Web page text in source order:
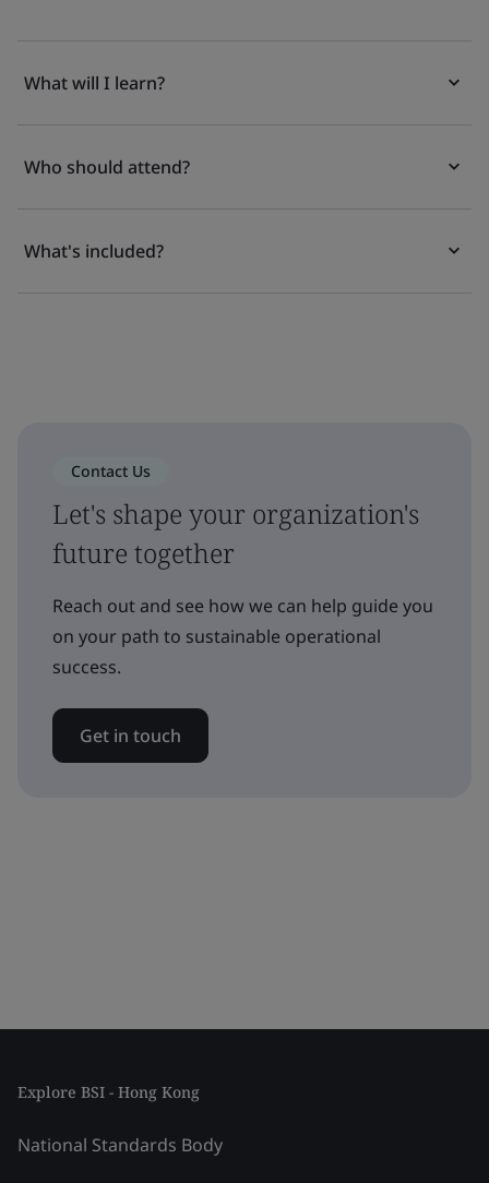
What will I learn?
Who should attend?
What's included?
Contact Us
Let's shape your organization's
future together
Reach out and see how we can help guide you
on your path to sustainable operational
success.
Get in touch
Explore BSI - Hong Kong
National Standards Body